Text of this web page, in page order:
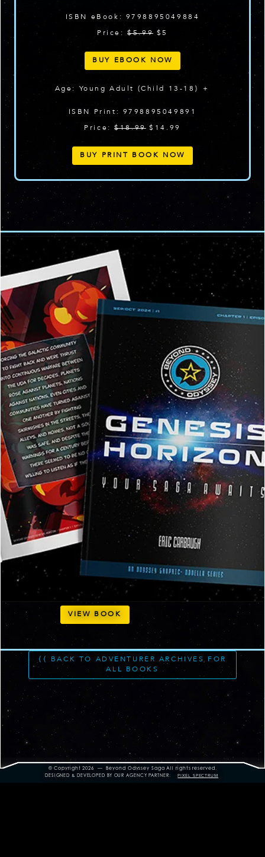
ISBN eBook: 9798895049884
Price:$5.99$5
BUY EBOOK NOW
Age: Young Adult (Child 13-18) ＋
ISBN Print: 9798895049891
Price:$18.99$14.99
BUY PRINT BOOK NOW
VIEW BOOK
⟨⟨ BACK TO ADVENTURER ARCHIVES FOR
ALL BOOKS
© Copyright 2026 — Beyond Odyssey SagaAll rights reserved.
DESIGNED & DEVELOPED BY OUR AGENCY PARTNER: PIXEL SPECTRUM